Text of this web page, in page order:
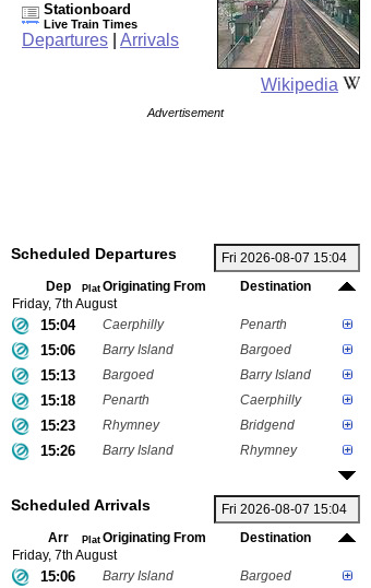
Wikipedia
Stationboard
Live Train Times
Departures Arrivals
Advertisement
Scheduled Departures
Dep Plat Originating From
Destination
Friday, 7th August
15:04 Caerphilly Penarth
15:06 Barry Island Bargoed
15:13 Bargoed Barry Island
15:18 Penarth Caerphilly
15:23 Rhymney Bridgend
15:26 Barry Island Rhymney
Scheduled Arrivals
Arr Plat Originating From
Destination
Friday, 7th August
15:06 Barry Island Bargoed